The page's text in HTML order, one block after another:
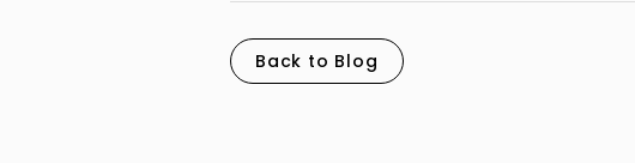
Back to Blog